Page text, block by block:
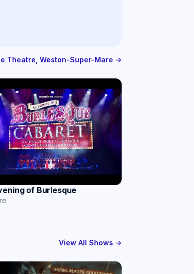
Theatre, Weston-Super-Mare →
of Burlesque
View All Shows →